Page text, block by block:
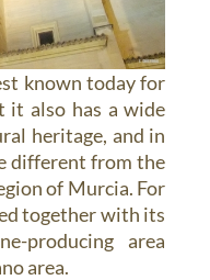
known today for
it also has a wide
heritage, and in
different from the
of Murcia. For
together with its
producing area
area.